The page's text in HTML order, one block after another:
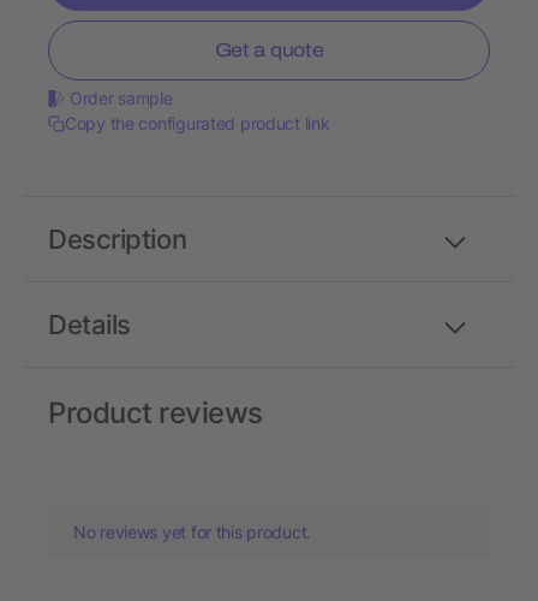
Get a quote
Order sample
Copy the configurated product link
Details
Description
Product reviews
No reviews yet for this product.